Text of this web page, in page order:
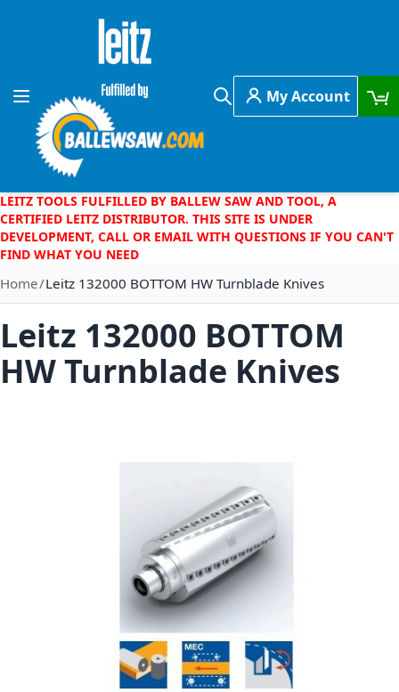
Skip to Content
Toggle Nav
Search
My Account
LEITZ TOOLS FULFILLED BY BALLEW SAW AND TOOL, A
CERTIFIED LEITZ DISTRIBUTOR. THIS SITE IS UNDER
DEVELOPMENT, CALL OR EMAIL WITH QUESTIONS IF YOU CAN'T
FIND WHAT YOU NEED
Home Leitz 132000 BOTTOM HW Turnblade Knives
Leitz 132000 BOTTOM
HW Turnblade Knives